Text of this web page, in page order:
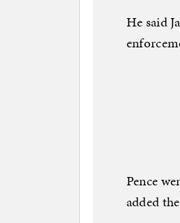
He said
Pence
added